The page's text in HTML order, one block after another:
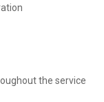
the service
order of